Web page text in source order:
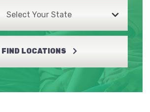
ST, Nicholasville, KY 40356
Select Your State
FIND LOCATIONS